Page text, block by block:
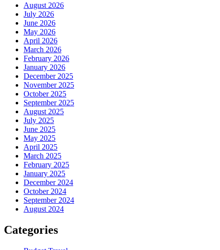
August 2026
July 2026
June 2026
May 2026
April 2026
March 2026
February 2026
January 2026
December 2025
November 2025
October 2025
September 2025
August 2025
July 2025
June 2025
May 2025
April 2025
March 2025
February 2025
January 2025
December 2024
October 2024
September 2024
August 2024
Categories